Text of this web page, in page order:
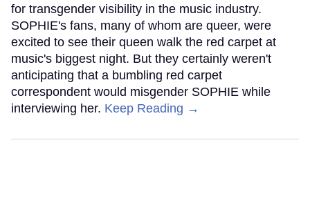
for transgender visibility in the music industry.
SOPHIE's fans, many of whom are queer, were
excited to see their queen walk the red carpet at
music's biggest night. But they certainly weren't
anticipating that a bumbling red carpet
correspondent would misgender SOPHIE while
interviewing her. Keep Reading →